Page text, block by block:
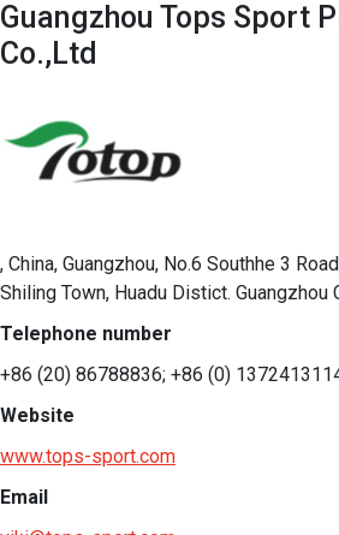
Guangzhou Tops Sport
Co.,Ltd
, China, Guangzhou, No.6 Southhe 3
Shiling Town, Huadu Distict. Guangzhou
Telephone number
+86 (20) 86788836; +86 (0)
Website
www.tops-sport.com
Email